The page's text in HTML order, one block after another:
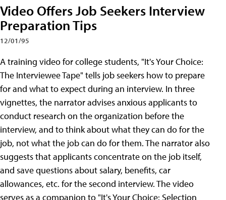
Video Offers Job Seekers Interview
Preparation Tips
12/01/95
A training video for college students, "It's Your Choice:
The Interviewee Tape" tells job seekers how to prepare
for and what to expect during an interview. In three
vignettes, the narrator advises anxious applicants to
conduct research on the organization before the
interview, and to think about what they can do for the
job, not what the job can do for them. The narrator also
suggests that applicants concentrate on the job itself,
and save questions about salary, benefits, car
allowances, etc. for the second interview. The video
serves as a companion to "It's Your Choice: Selection